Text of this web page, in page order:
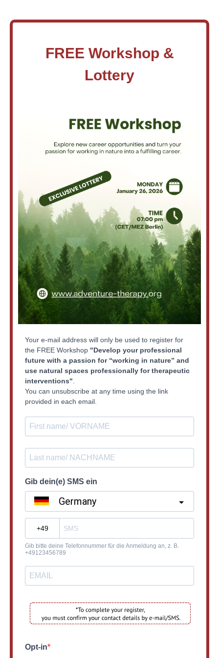
FREE Workshop &
Lottery
Your e-mail address will only be used to register for
the FREE Workshop "Develop your professional
future with a passion for “working in nature” and
use natural spaces professionally for therapeutic
interventions"
You can unsubscribe at any time using the link
provided in each email.
Gib dein(e) SMS ein
Germany
Gib bitte deine Telefonnummer für die Anmeldung an, z. B.
+49123456789
Opt-in